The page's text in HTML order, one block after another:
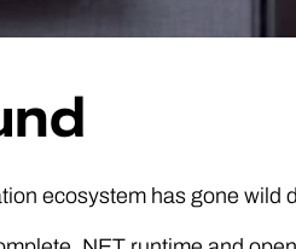
ecosystem has gone wild